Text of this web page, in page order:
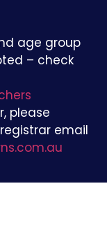
age group
– check
please
email